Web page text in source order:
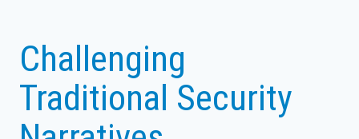
Challenging
Traditional Security